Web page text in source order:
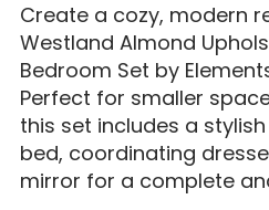
Create a cozy, modern
Westland Almond
Bedroom Set by
Perfect for smaller
this set includes a
bed, coordinating
mirror for a complete